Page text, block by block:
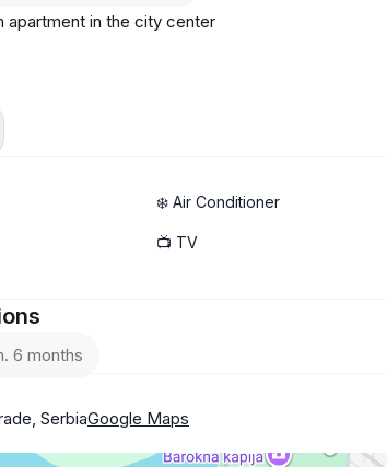
apartment in the city center
washing machine
❄️ Air Conditioner
📺 TV
6 months
SerbiaGoogle Maps